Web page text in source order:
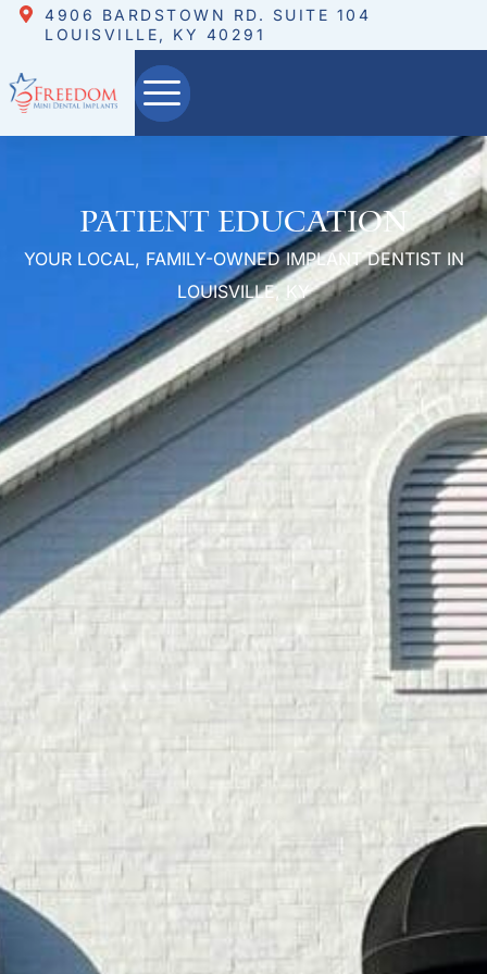
4906 BARDSTOWN RD. SUITE 104
LOUISVILLE, KY 40291
Patient Education
YOUR LOCAL, FAMILY-OWNED IMPLANT DENTIST IN
LOUISVILLE, KY